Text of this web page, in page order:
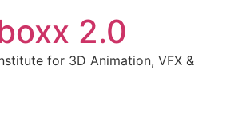
2.0
for 3D Animation, VFX &